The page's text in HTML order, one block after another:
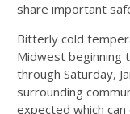
share important
Bitterly cold
Midwest beginning
through Saturday,
surrounding
expected which